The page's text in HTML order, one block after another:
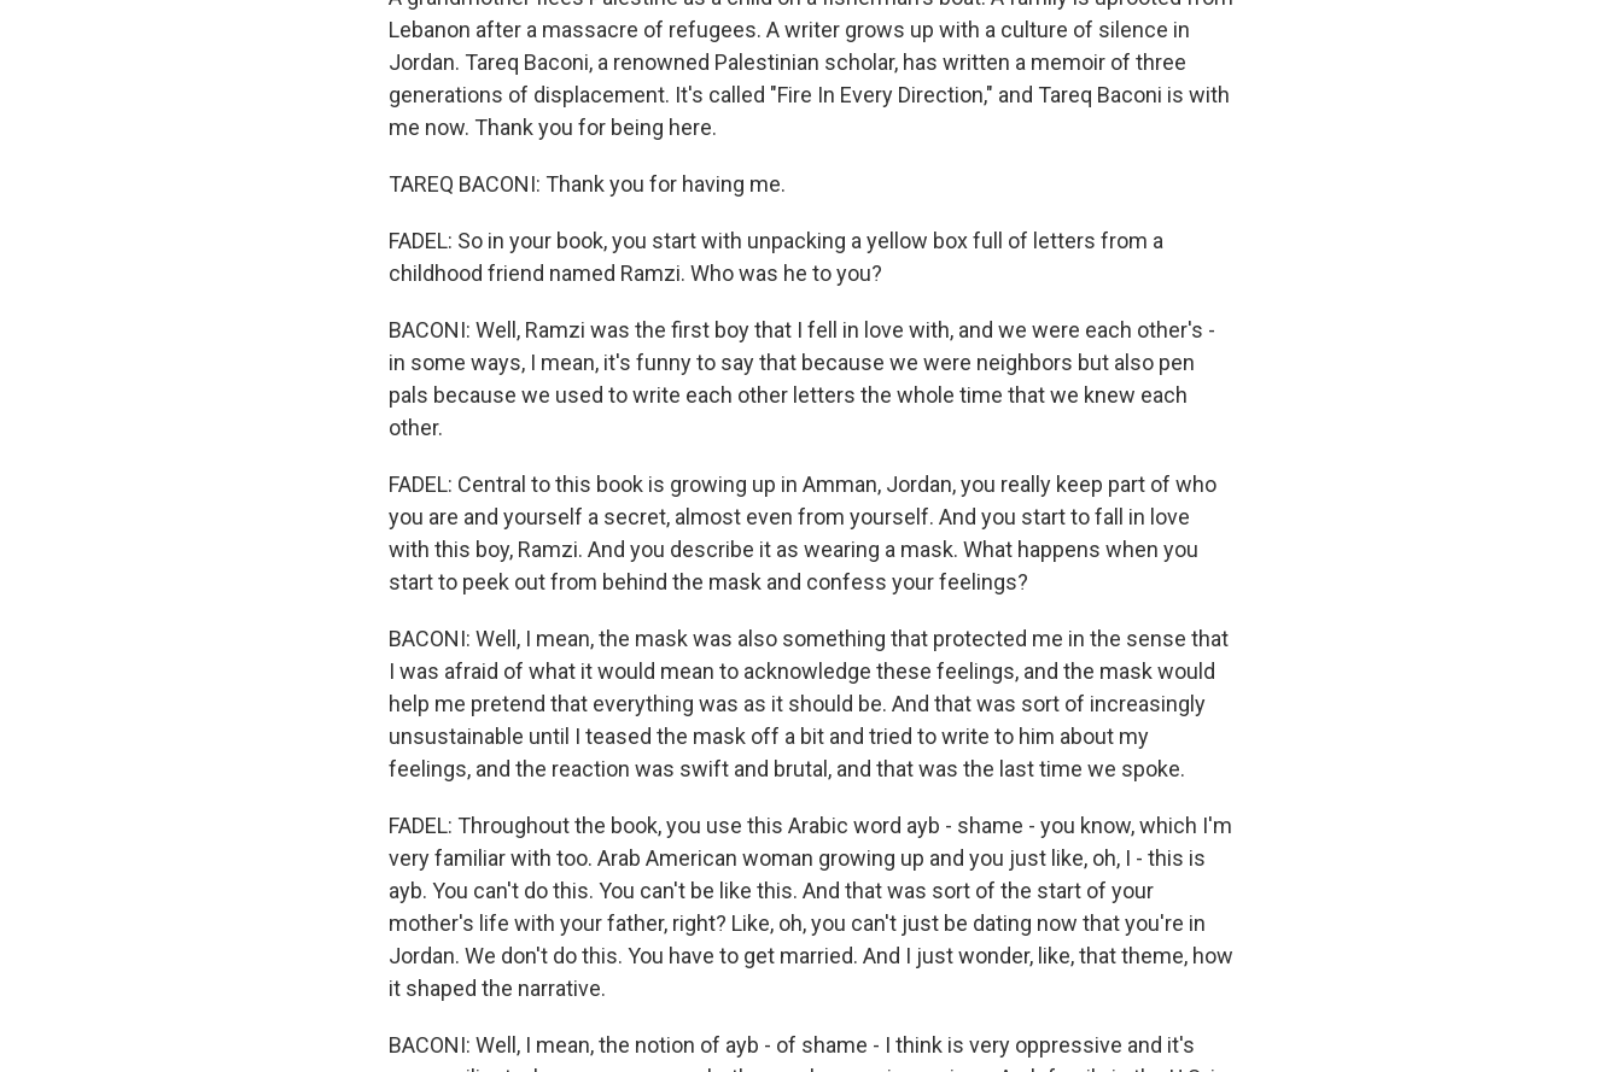
Lebanon after a massacre of refugees. A writer grows up with a culture of silence in
Jordan. Tareq Baconi, a renowned Palestinian scholar, has written a memoir of three
generations of displacement. It's called "Fire In Every Direction," and Tareq Baconi is with
me now. Thank you for being here.
TAREQ BACONI: Thank you for having me.
FADEL: So in your book, you start with unpacking a yellow box full of letters from a
childhood friend named Ramzi. Who was he to you?
BACONI: Well, Ramzi was the first boy that I fell in love with, and we were each other's -
in some ways, I mean, it's funny to say that because we were neighbors but also pen
pals because we used to write each other letters the whole time that we knew each
other.
FADEL: Central to this book is growing up in Amman, Jordan, you really keep part of who
you are and yourself a secret, almost even from yourself. And you start to fall in love
with this boy, Ramzi. And you describe it as wearing a mask. What happens when you
start to peek out from behind the mask and confess your feelings?
BACONI: Well, I mean, the mask was also something that protected me in the sense that
I was afraid of what it would mean to acknowledge these feelings, and the mask would
help me pretend that everything was as it should be. And that was sort of increasingly
unsustainable until I teased the mask off a bit and tried to write to him about my
feelings, and the reaction was swift and brutal, and that was the last time we spoke.
FADEL: Throughout the book, you use this Arabic word ayb - shame - you know, which I'm
very familiar with too. Arab American woman growing up and you just like, oh, I - this is
ayb. You can't do this. You can't be like this. And that was sort of the start of your
mother's life with your father, right? Like, oh, you can't just be dating now that you're in
Jordan. We don't do this. You have to get married. And I just wonder, like, that theme, how
it shaped the narrative.
BACONI: Well, I mean, the notion of ayb - of shame - I think is very oppressive and it's